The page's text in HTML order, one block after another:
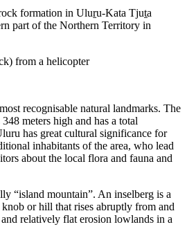
formation in Uluṟu-Kata Tjuṯa
part of the Northern Territory in
recognisable natural landmarks. The
meters high and has a total
has great cultural significance for
inhabitants of the area, who lead
about the local flora and fauna and
“island mountain”. An inselberg is a
or hill that rises abruptly from and
relatively flat erosion lowlands in a